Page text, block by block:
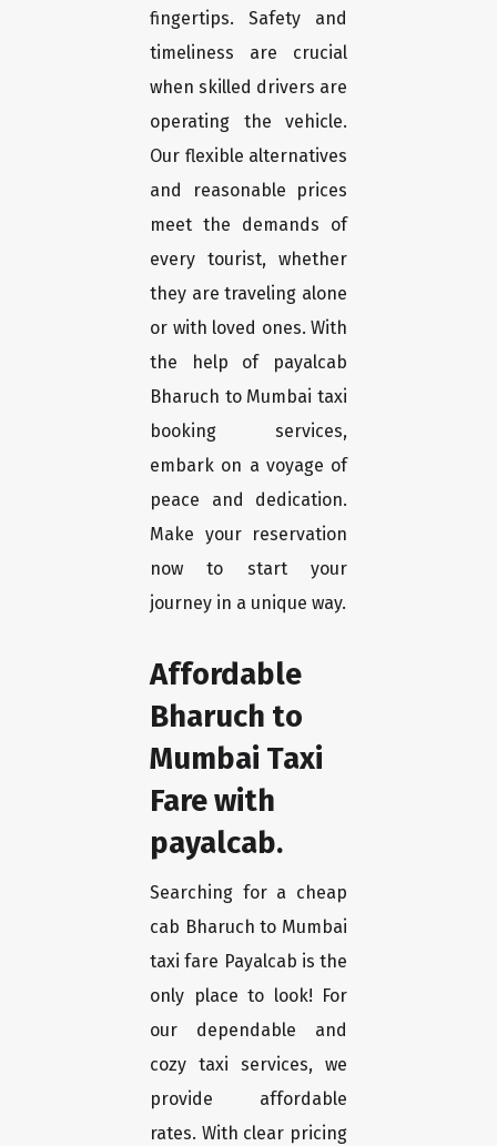
fingertips. Safety and
timeliness are crucial
when skilled drivers are
operating the vehicle.
Our flexible alternatives
and reasonable prices
meet the demands of
every tourist, whether
they are traveling alone
or with loved ones. With
the help of payalcab
Bharuch to Mumbai taxi
booking services,
embark on a voyage of
peace and dedication.
Make your reservation
now to start your
journey in a unique way.
Affordable
Bharuch to
Mumbai Taxi
Fare with
payalcab.
Searching for a cheap
cab Bharuch to Mumbai
taxi fare Payalcab is the
only place to look! For
our dependable and
cozy taxi services, we
provide affordable
rates. With clear pricing